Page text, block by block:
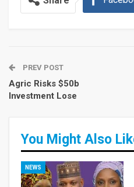
PREV POST
Agric Risks $50b
Investment Lose
You Might Also
NEWS